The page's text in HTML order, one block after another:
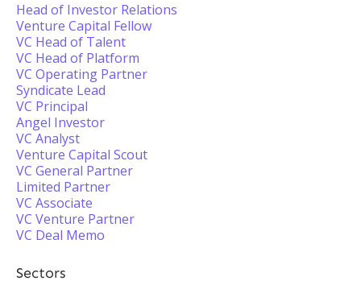
Head of Investor Relations
Venture Capital Fellow
VC Head of Talent
VC Head of Platform
VC Operating Partner
Syndicate Lead
VC Principal
Angel Investor
VC Analyst
Venture Capital Scout
VC General Partner
Limited Partner
VC Associate
VC Venture Partner
VC Deal Memo
Sectors